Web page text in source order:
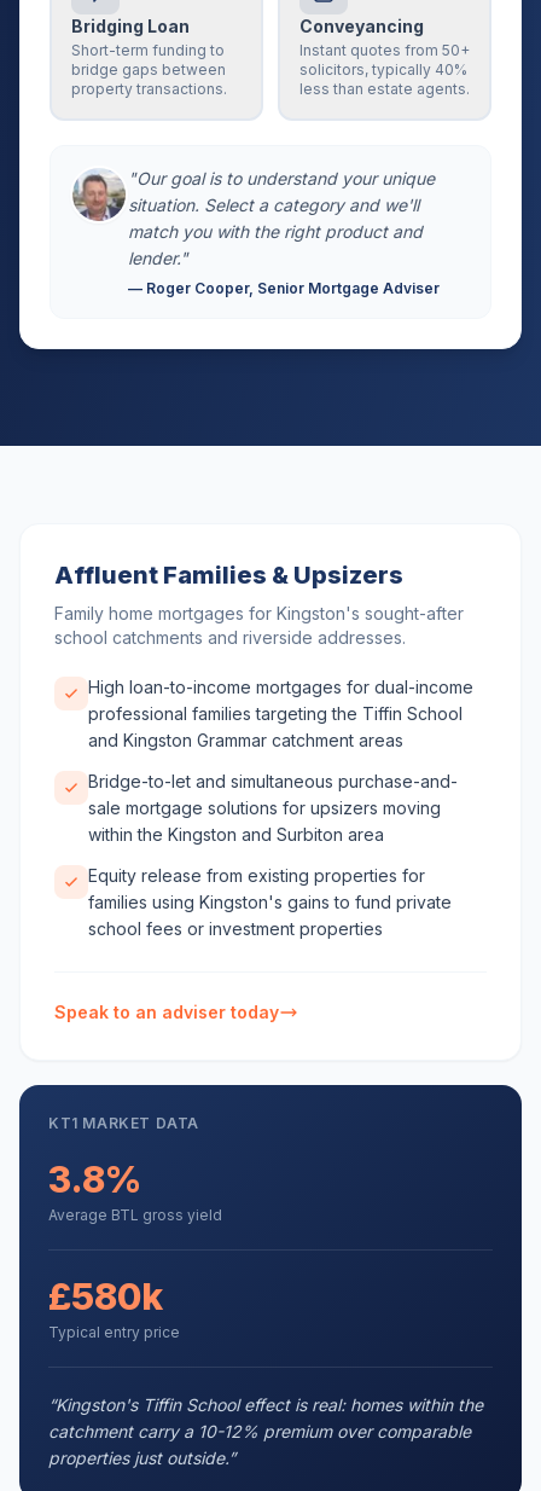
Bridging Loan
Short-term funding to
bridge gaps between
property transactions.
Conveyancing
Instant quotes from 50+
solicitors, typically 40%
less than estate agents.
"Our goal is to understand your unique
situation. Select a category and we'll
match you with the right product and
lender."
— Roger Cooper, Senior Mortgage Adviser
Affluent Families & Upsizers
Family home mortgages for Kingston's sought-after
school catchments and riverside addresses.
High loan-to-income mortgages for dual-income
professional families targeting the Tiffin School
and Kingston Grammar catchment areas
Bridge-to-let and simultaneous purchase-and-
sale mortgage solutions for upsizers moving
within the Kingston and Surbiton area
Equity release from existing properties for
families using Kingston's gains to fund private
school fees or investment properties
Speak to an adviser today
KT1 MARKET DATA
3.8%
Average BTL gross yield
£580k
Typical entry price
“Kingston's Tiffin School effect is real: homes within the
catchment carry a 10-12% premium over comparable
properties just outside.”